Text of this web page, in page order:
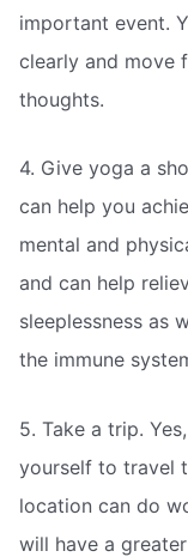
important event.
clearly and move
thoughts.
4. Give yoga a
can help you
mental and
and can help
sleeplessness as
the immune
5. Take a trip.
yourself to travel
location can do
will have a